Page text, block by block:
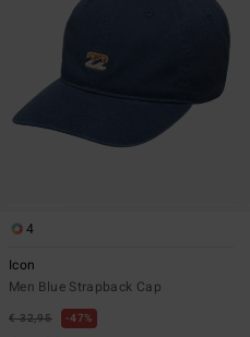
4
Icon
Men Blue Strapback Cap
€ 32,95 47%